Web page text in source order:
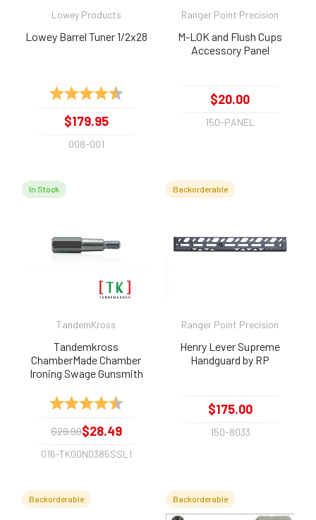
Lowey Products
Lowey Barrel Tuner 1/2x28
Rating: 4.7 out of 5 stars
$179.95
008-001
Ranger Point Precision
M-LOK and Flush Cups
Accessory Panel
$20.00
150-PANEL
In Stock
TandemKross
Tandemkross
ChamberMade Chamber
Ironing Swage Gunsmith
.22short
Rating: 4.6 out of 5 stars
$29.99$28.49
016-TK00N0385SSL1
Backorderable
Ranger Point Precision
Henry Lever Supreme
Handguard by RP
$175.00
150-8033
Backorderable Backorderable